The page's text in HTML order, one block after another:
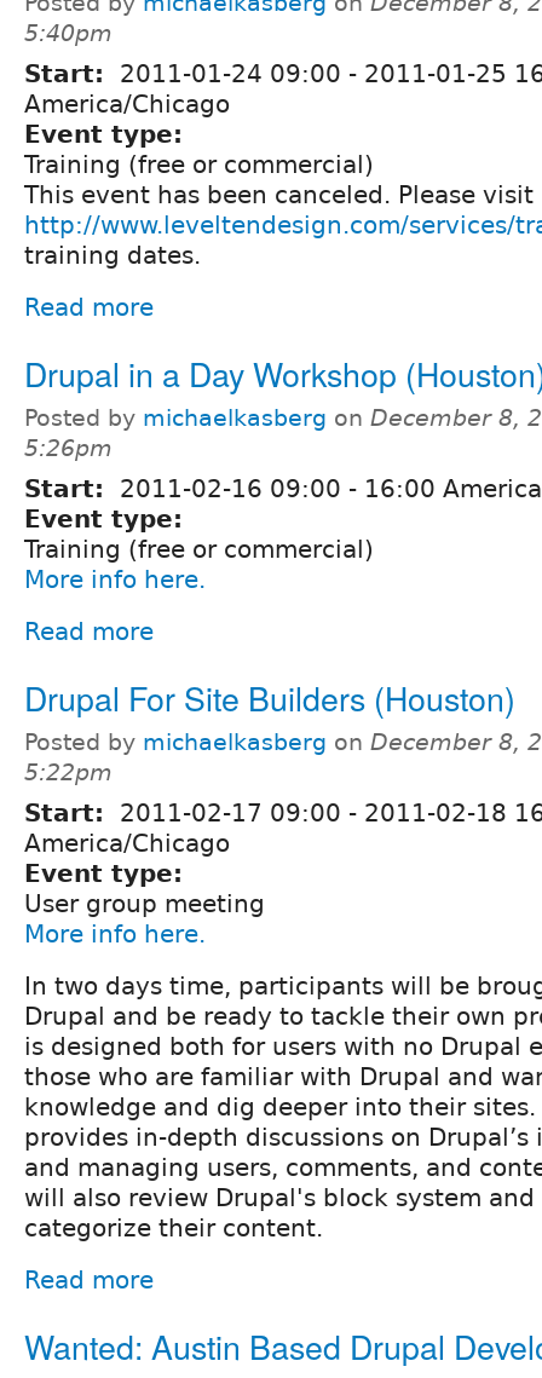
5:40pm
Start: 2011-01-24 09:00 - 2011-01-25
America/Chicago
Event type:
Training (free or commercial)
This event has been canceled. Please visit
http://www.leveltendesign.com/services/
training dates.
Read more
Drupal in a Day Workshop
Posted by michaelkasberg on December 8,
5:26pm
Start: 2011-02-16 09:00 - 16:00
Event type:
Training (free or commercial)
More info here.
Read more
Drupal For Site Builders (Houston)
Posted by michaelkasberg on December 8,
5:22pm
Start: 2011-02-17 09:00 - 2011-02-18
America/Chicago
Event type:
User group meeting
More info here.
In two days time, participants will be
Drupal and be ready to tackle their own
is designed both for users with no Drupal
those who are familiar with Drupal and
knowledge and dig deeper into their sites.
provides in-depth discussions on
and managing users, comments, and
will also review Drupal's block system
categorize their content.
Read more
Wanted: Austin Based Drupal